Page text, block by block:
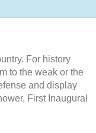
For history
to the weak or the
and display
First Inaugural